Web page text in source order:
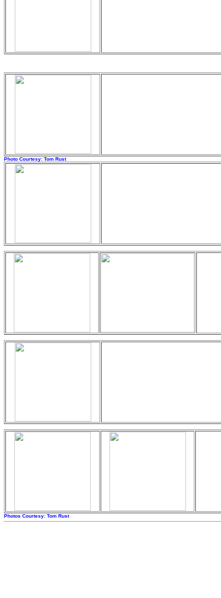
Photo Courtesy: Tom Rust
Photos Courtesy: Tom Rust